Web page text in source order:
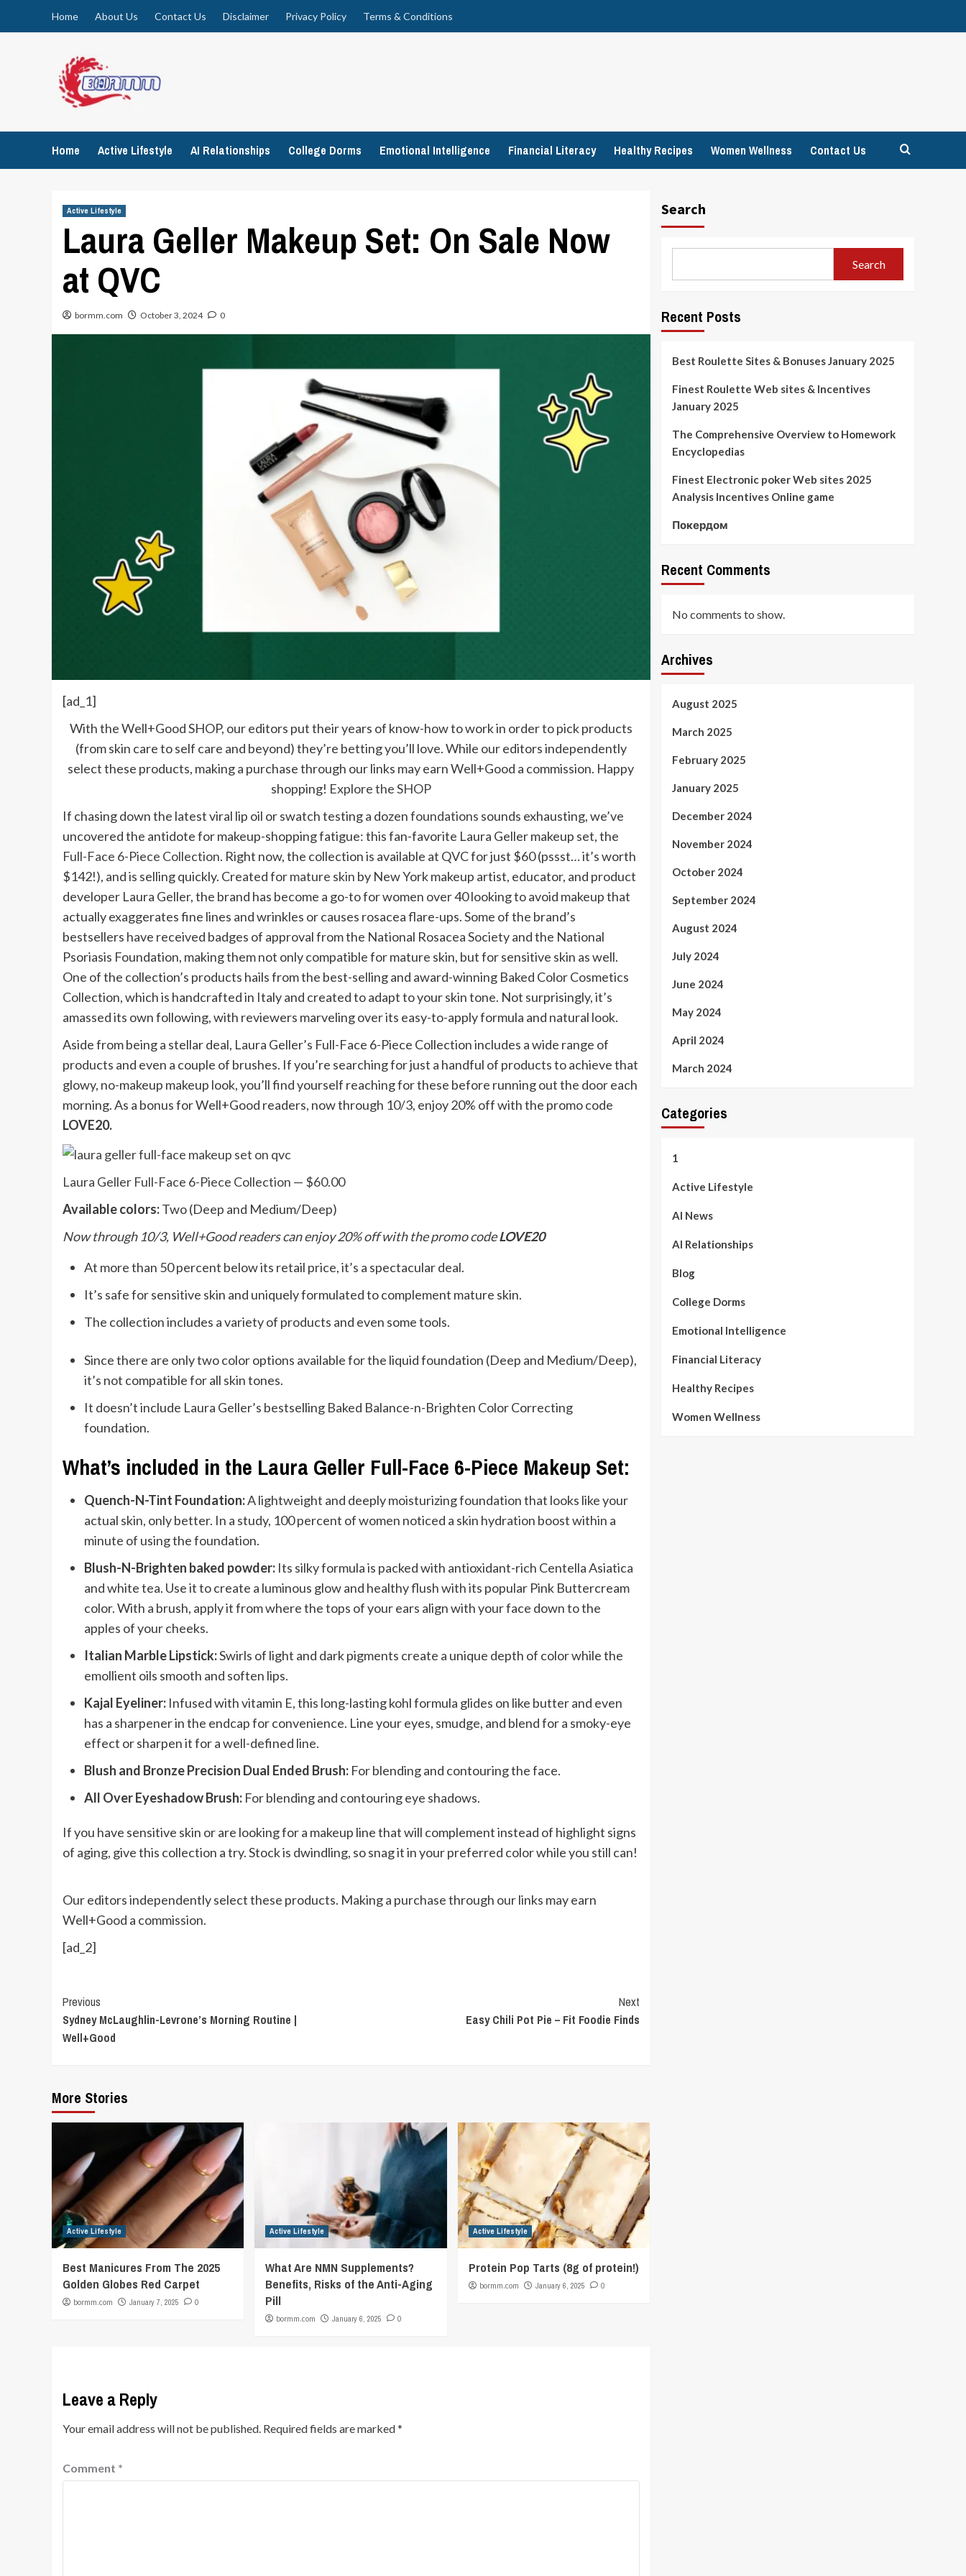
Home About Us Contact Us Disclaimer Privacy Policy Terms & Conditions
Home Active Lifestyle AI Relationships College Dorms Emotional Intelligence Financial Literacy Healthy Recipes Women Wellness Contact Us
Active Lifestyle
Laura Geller Makeup Set: On Sale Now
at QVC
bormm.com October 3, 2024 0
[ad_1]
With the Well+Good SHOP, our editors put their years of know-how to work in order to pick products
(from skin care to self care and beyond) they’re betting you’ll love. While our editors independently
select these products, making a purchase through our links may earn Well+Good a commission. Happy
shopping! Explore the SHOP
If chasing down the latest viral lip oil or swatch testing a dozenfoundations sounds exhausting, we’ve
uncovered the antidote for makeup-shopping fatigue: this fan-favorite Laura Geller makeup set, the
Full-Face 6-Piece Collection. Right now, the collection is available at QVC for just $60 (pssst… it’s worth
$142!), and is selling quickly. Created formature skin by New York makeup artist, educator, and product
developer Laura Geller, the brand has become a go-to for women over 40 looking to avoid makeup that
actually exaggerates fine lines and wrinkles or causes rosacea flare-ups. Some of the brand’s
bestsellers have received badges of approval from the National Rosacea Society and the National
Psoriasis Foundation, making them not only compatible for mature skin, but for sensitive skin as well.
One of the collection’s products hails from the best-selling and award-winning Baked Color Cosmetics
Collection, which is handcrafted in Italy and created to adapt to your skin tone. Not surprisingly, it’s
amassed its own following, with reviewers marveling over its easy-to-apply formula and natural look.
Aside from being a stellar deal, Laura Geller’s Full-Face 6-Piece Collection includes a wide range of
products and even a couple of brushes. If you’re searching for just a handful of products to achieve that
glowy, no-makeup makeup look, you’ll find yourself reaching for these before running out the door each
morning. As a bonus for Well+Good readers, now through 10/3, enjoy 20% off with the promo code
LOVE20.
Laura Geller Full-Face 6-Piece Collection — $60.00
Available colors:Two (Deep and Medium/Deep)
Now through 10/3, Well+Good readers can enjoy 20% off with the promo codeLOVE20
At more than 50 percent below its retail price, it’s a spectacular deal.
It’s safe for sensitive skin and uniquely formulated to complement mature skin.
The collection includes a variety of products and even some tools.
Since there are only two color options available for the liquid foundation (Deep and Medium/Deep),
it’s not compatible for all skin tones.
It doesn’t include Laura Geller’s bestselling Baked Balance-n-Brighten Color Correcting
foundation.
What’s included in the Laura Geller Full-Face 6-Piece Makeup Set:
Quench-N-Tint Foundation:A lightweight and deeply moisturizing foundation that looks like your
actual skin, only better. In a study, 100 percent of women noticed a skin hydration boost within a
minute of using the foundation.
Blush-N-Brighten baked powder: Its silky formula is packed with antioxidant-rich Centella Asiatica
and white tea. Use it to create a luminous glow and healthy flush with its popular Pink Buttercream
color. With a brush, apply it from where the tops of your ears align with your face down to the
apples of your cheeks.
Italian Marble Lipstick:Swirls of light and dark pigments create a unique depth of color while the
emollient oils smooth and soften lips.
Kajal Eyeliner: Infused with vitamin E, this long-lasting kohl formula glides on like butter and even
has a sharpener in the endcap for convenience. Line your eyes, smudge, and blend for a smoky-eye
effect or sharpen it for a well-defined line.
Blush and Bronze Precision Dual Ended Brush: For blending and contouring the face.
All Over Eyeshadow Brush: For blending and contouring eye shadows.
If you have sensitive skin or are looking for a makeup line that will complement instead of highlight signs
of aging, give this collection a try. Stock is dwindling, so snag it in your preferred color while you still can!
Our editors independently select these products. Making a purchase through our links may earn
Well+Good a commission.
[ad_2]
Continue
Reading
Previous
Sydney McLaughlin-Levrone’s Morning Routine |
Well+Good
Next
Easy Chili Pot Pie – Fit Foodie Finds
More Stories
Active Lifestyle
Best Manicures From The 2025
Golden Globes Red Carpet
bormm.com January 7, 2025 0
Active Lifestyle
What Are NMN Supplements?
Benefits, Risks of the Anti-Aging
Pill
bormm.com January 6, 2025 0
Active Lifestyle
Protein Pop Tarts (8g of protein!)
bormm.com January 6, 2025 0
Leave a Reply
Your email address will not be published. Required fields are marked*
Comment *
Search
Search
Recent Posts
Best Roulette Sites & Bonuses January 2025
Finest Roulette Web sites & Incentives
January 2025
The Comprehensive Overview to Homework
Encyclopedias
Finest Electronic poker Web sites 2025
Analysis Incentives Online game
Покердом
Recent Comments
No comments to show.
Archives
August 2025
March 2025
February 2025
January 2025
December 2024
November 2024
October 2024
September 2024
August 2024
July 2024
June 2024
May 2024
April 2024
March 2024
Categories
1
Active Lifestyle
AI News
AI Relationships
Blog
College Dorms
Emotional Intelligence
Financial Literacy
Healthy Recipes
Women Wellness